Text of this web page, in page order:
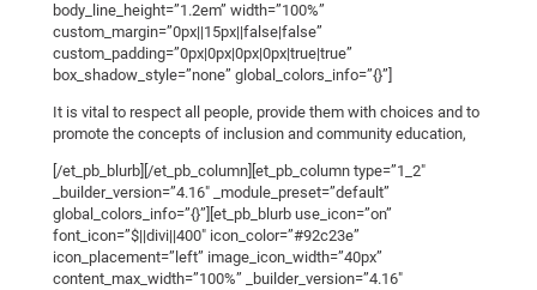
body_line_height=”1.2em” width=”100%”
custom_margin=”0px||15px||false|false”
custom_padding=”0px|0px|0px|0px|true|true”
box_shadow_style=”none” global_colors_info=”{}”]
It is vital to respect all people, provide them with choices and to
promote the concepts of inclusion and community education,
[/et_pb_blurb][/et_pb_column][et_pb_column type=”1_2″
_builder_version=”4.16″ _module_preset=”default”
global_colors_info=”{}”][et_pb_blurb use_icon=”on”
font_icon=”$||divi||400″ icon_color=”#92c23e”
icon_placement=”left” image_icon_width=”40px”
content_max_width=”100%” _builder_version=”4.16″